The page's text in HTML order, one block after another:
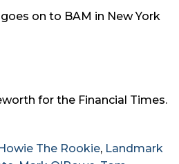
on to BAM in New York
for the Financial Times.
The Rookie, Landmark